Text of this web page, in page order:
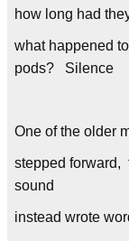
how long had
what happened
pods? Silence
One of the older
stepped forward,
sound
instead wrote